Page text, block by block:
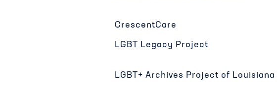
CrescentCare
LGBT Legacy Project
LGBT+ Archives Project of Louisiana